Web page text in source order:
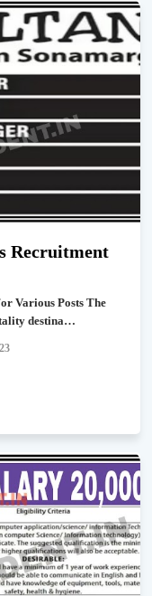
Recruitment
Various Posts The
destina…